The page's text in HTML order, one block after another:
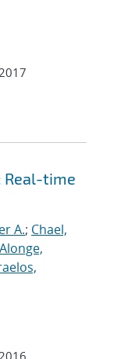
Real-time
A.; Chael,